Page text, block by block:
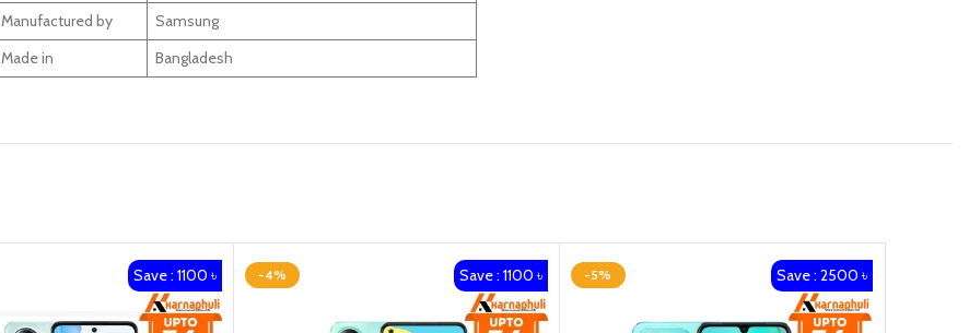
Manufactured by
Samsung
Made in
Bangladesh
Save : 1100 ৳ -4% Save : 1100 ৳ -5% Save : 2500 ৳